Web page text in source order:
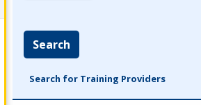
Search
Search for Training Providers